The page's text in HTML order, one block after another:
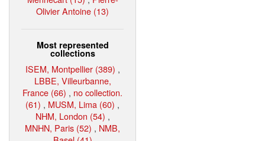
Olivier Antoine (13)
Most represented
collections
ISEM, Montpellier (389) ,
LBBE, Villeurbanne,
France (66) , no collection.
(61) , MUSM, Lima (60) ,
NHM, London (54) ,
MNHN, Paris (52) , NMB,